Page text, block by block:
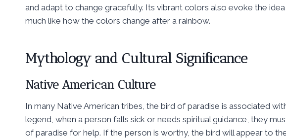
and adapt to change gracefully. Its vibrant colors also evoke the
much like how the colors change after a rainbow.
Mythology and Cultural Significance
Native American Culture
In many Native American tribes, the bird of paradise is associated
legend, when a person falls sick or needs spiritual guidance, they
of paradise for help. If the person is worthy, the bird will appear to